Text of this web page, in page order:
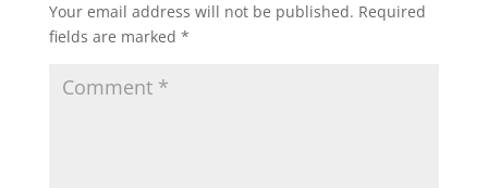
Your email address will not be published. Required
fields are marked *